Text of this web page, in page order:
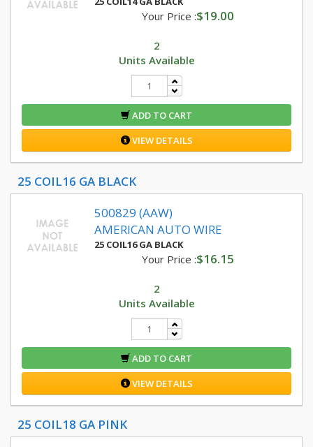
Your Price :$19.00
2
Units Available
ADD TO CART
VIEW DETAILS
25 COIL16 GA BLACK
500829 (AAW)
AMERICAN AUTO WIRE
25 COIL16 GA BLACK
Your Price :$16.15
2
Units Available
ADD TO CART
VIEW DETAILS
25 COIL18 GA PINK